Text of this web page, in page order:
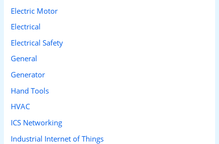
Electric Motor
Electrical
Electrical Safety
General
Generator
Hand Tools
HVAC
ICS Networking
Industrial Internet of Things